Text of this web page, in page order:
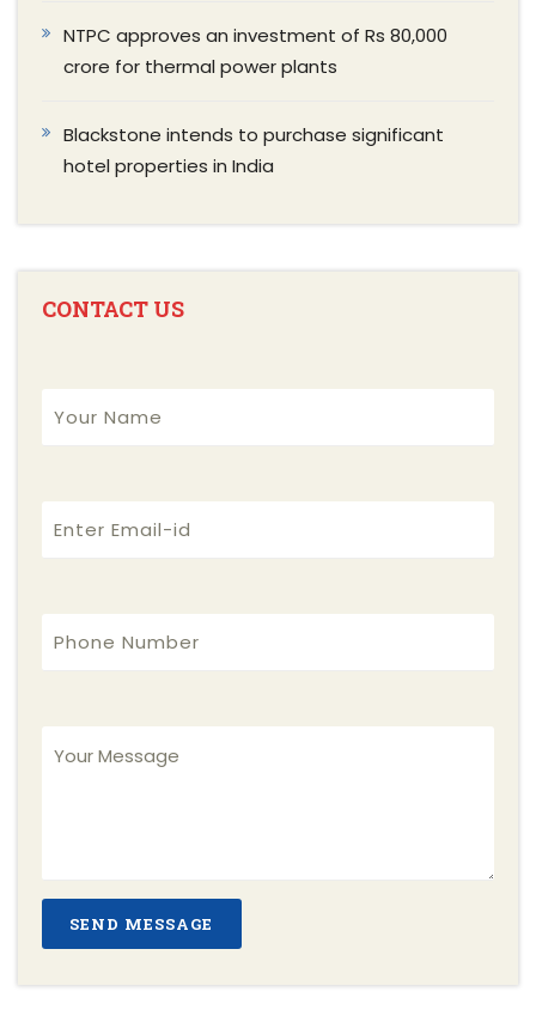
NTPC approves an investment of Rs 80,000
crore for thermal power plants
Blackstone intends to purchase significant
hotel properties in India
CONTACT US